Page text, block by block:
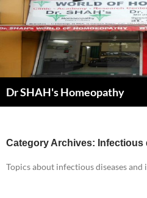
to
content
Dr SHAH's Homeopathy
Category Archives: Infectious
Topics about infectious diseases